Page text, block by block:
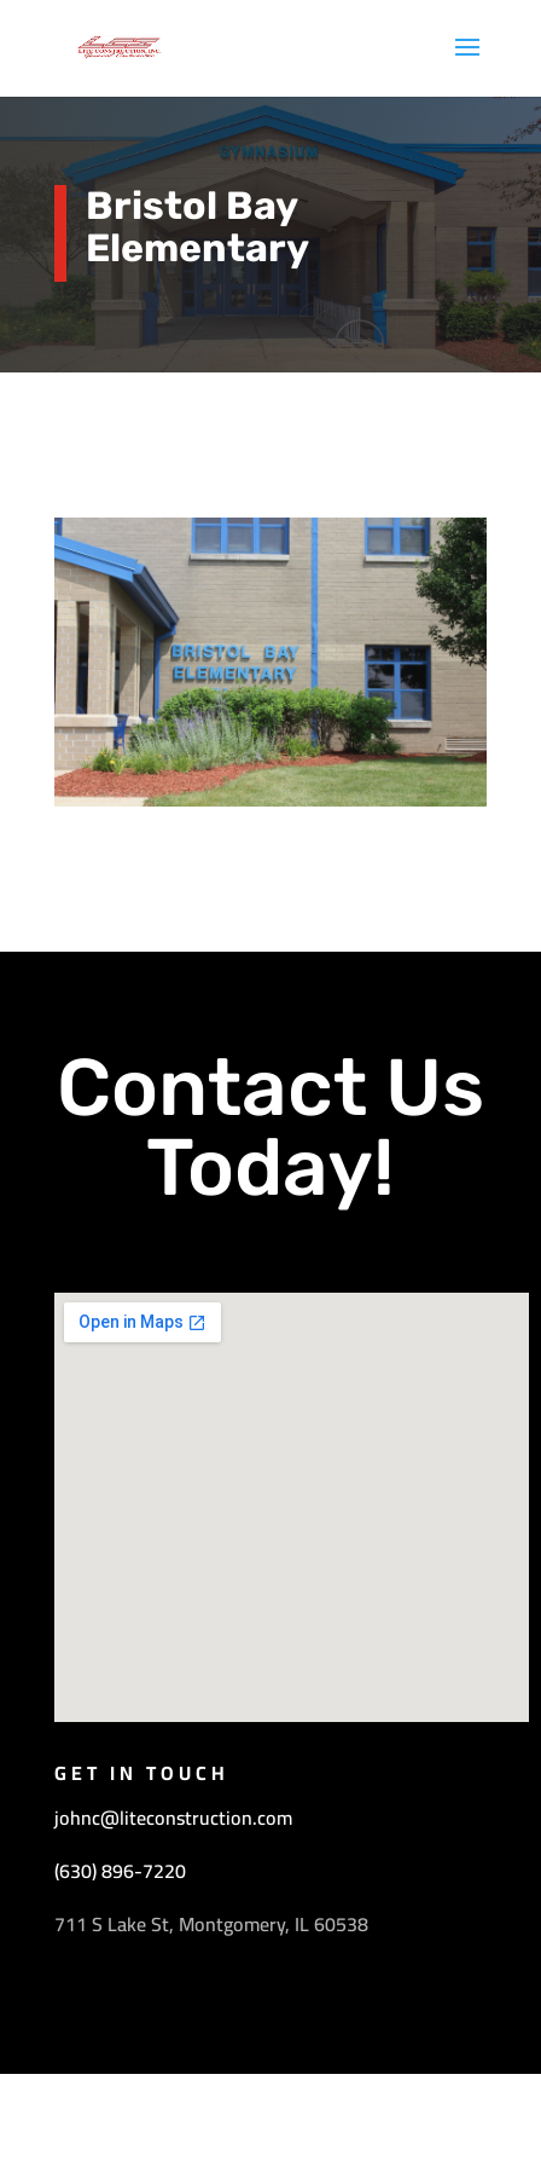
Bristol Bay
Elementary
Contact Us
Today!
GET IN TOUCH
johnc@liteconstruction.com
(630) 896-7220
711 S Lake St, Montgomery, IL 60538